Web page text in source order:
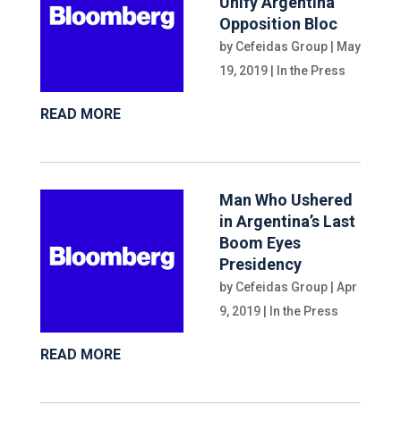
Opposition Bloc
by Cefeidas Group|
May
19, 2019| In the Press
READ MORE
Man Who Ushered
in Argentina’s Last
Boom Eyes
Presidency
by Cefeidas Group| Apr
9, 2019| In the Press
READ MORE